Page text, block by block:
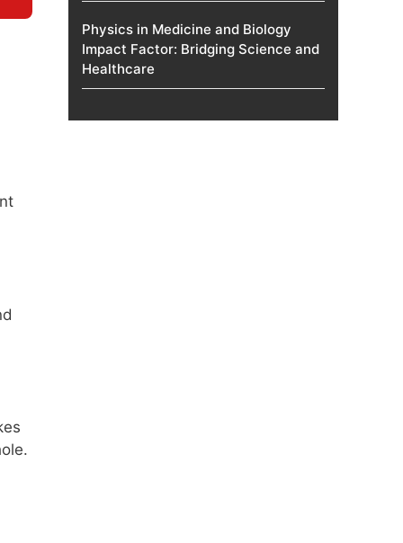
Physics in Medicine and Biology
Impact Factor: Bridging Science and
Healthcare